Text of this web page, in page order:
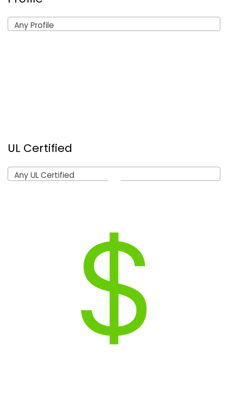
Any Profile
UL Certified
Any UL Certified